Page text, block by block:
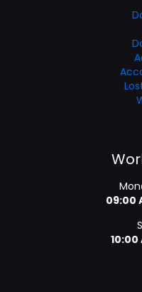
09:00
10:00